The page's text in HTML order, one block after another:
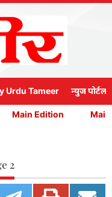
Urdu Tameer न्युज पोर्टल
Main Edition Main
2